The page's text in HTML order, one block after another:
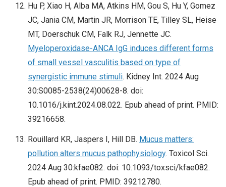
Hu P, Xiao H, Alba MA, Atkins HM, Gou S, Hu Y, Gomez
JC, Jania CM, Martin JR, Morrison TE, Tilley SL, Heise
MT, Doerschuk CM, Falk RJ, Jennette JC.
Myeloperoxidase-ANCA IgG induces different forms
of small vessel vasculitis based on type of
synergistic immune stimuli. Kidney Int. 2024 Aug
30:S0085-2538(24)00628-8. doi:
10.1016/j.kint.2024.08.022. Epub ahead of print. PMID:
39216658.
Rouillard KR, Jaspers I, Hill DB. Mucus matters:
pollution alters mucus pathophysiology. Toxicol Sci.
2024 Aug 30:kfae082. doi: 10.1093/toxsci/kfae082.
Epub ahead of print. PMID: 39212780.